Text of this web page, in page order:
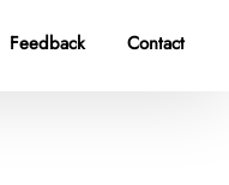
Feedback Contact